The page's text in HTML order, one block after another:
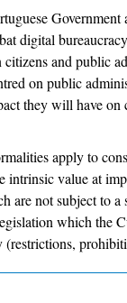
Government
digital
citizens and public
on public
they will have on
apply to
intrinsic value at
are not subject to
which the